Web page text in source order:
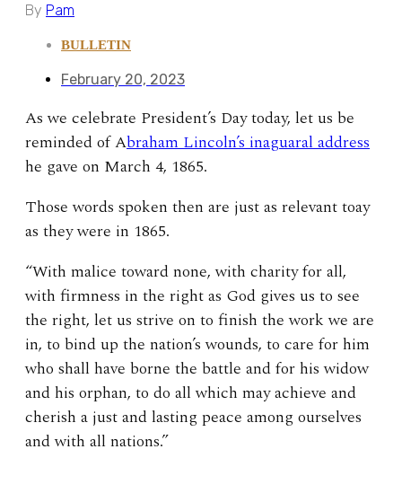
By Pam
BULLETIN
February 20, 2023
As we celebrate President’s Day today, let us be
reminded of Abraham Lincoln’s inaguaral address
he gave on March 4, 1865.
Those words spoken then are just as relevant toay
as they were in 1865.
“With malice toward none, with charity for all,
with firmness in the right as God gives us to see
the right, let us strive on to finish the work we are
in, to bind up the nation’s wounds, to care for him
who shall have borne the battle and for his widow
and his orphan, to do all which may achieve and
cherish a just and lasting peace among ourselves
and with all nations.”